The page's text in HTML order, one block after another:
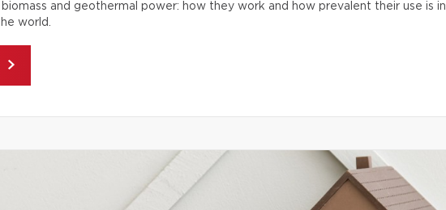
biomass and geothermal power: how they work and how prevalent their use is in
world.